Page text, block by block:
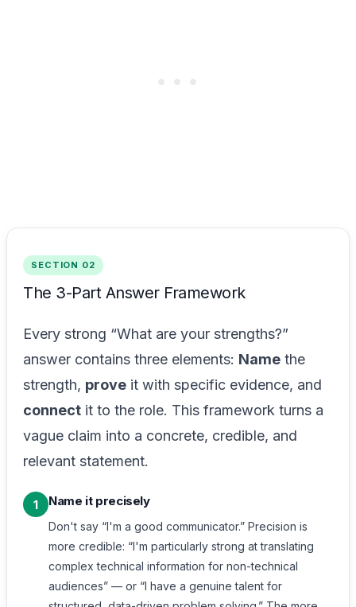
SECTION 02
The 3-Part Answer Framework
Every strong “What are your strengths?”
answer contains three elements: Name the
strength, prove it with specific evidence, and
connect it to the role. This framework turns a
vague claim into a concrete, credible, and
relevant statement.
1 Name it precisely
Don't say “I'm a good communicator.” Precision is
more credible: “I'm particularly strong at translating
complex technical information for non-technical
audiences” — or “I have a genuine talent for